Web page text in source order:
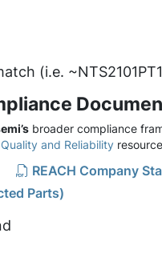
(i.e.
broader compliance
Quality and Reliability
REACH Company
Parts)